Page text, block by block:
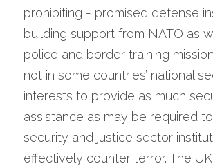
prohibiting - promised defense
building support from NATO as
police and border training
not in some countries’ national
interests to provide as much
assistance as may be required
security and justice sector
effectively counter terror. The